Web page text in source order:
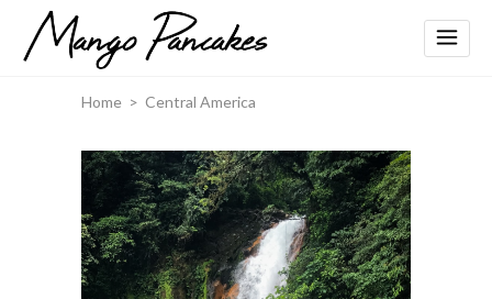
Home > Central America